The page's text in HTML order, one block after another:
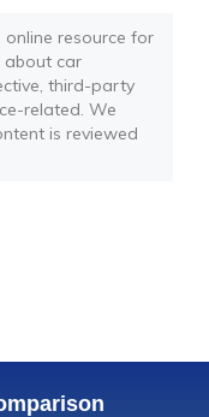
online resource for
about car
third-party
related. We
is reviewed